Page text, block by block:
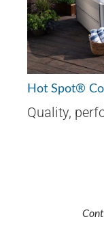
Hot Spot®
Quality,